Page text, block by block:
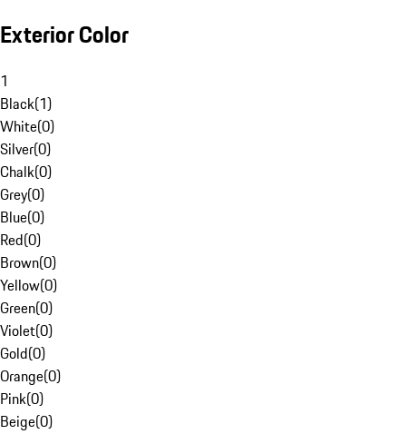
Exterior Color
1
Black(1)
White(0)
Silver(0)
Chalk(0)
Grey(0)
Blue(0)
Red(0)
Brown(0)
Yellow(0)
Green(0)
Violet(0)
Gold(0)
Orange(0)
Pink(0)
Beige(0)